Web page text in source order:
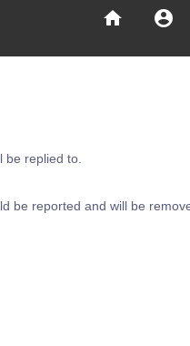
account_circle
home
replied to.
be reported and will be